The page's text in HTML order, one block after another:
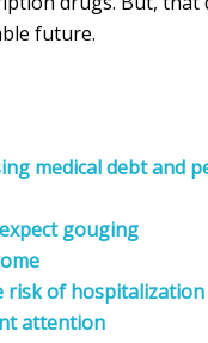
future.
medical debt and
gouging
risk of hospitalization
attention